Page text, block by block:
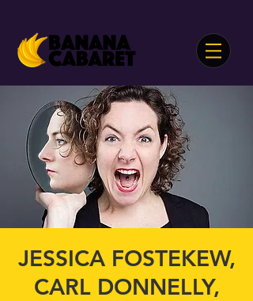
JESSICA FOSTEKEW,
CARL DONNELLY,